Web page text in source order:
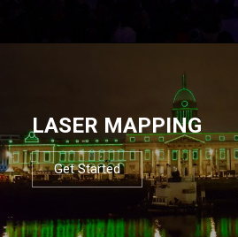
LASER MAPPING
Get Started